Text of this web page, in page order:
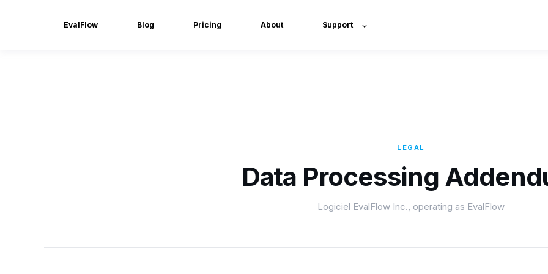
EvalFlow Blog Pricing About Support
LEGAL
Data Processing
Logiciel EvalFlow Inc., operating as EvalFlow